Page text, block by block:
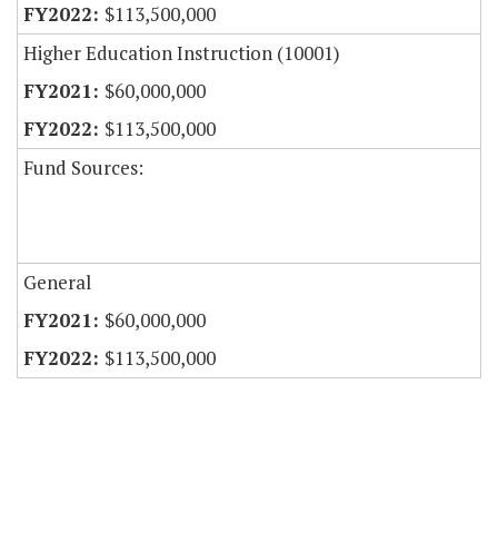
$113,500,000
Higher Education Instruction (10001)
$60,000,000
$113,500,000
Fund Sources:
General
$60,000,000
$113,500,000